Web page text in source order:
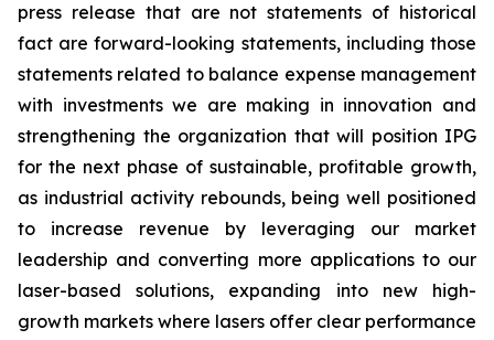
press release that are not statements of historical
fact are forward-looking statements, including those
statements related to balance expense management
with investments we are making in innovation and
strengthening the organization that will position IPG
for the next phase of sustainable, profitable growth,
as industrial activity rebounds, being well positioned
to increase revenue by leveraging our market
leadership and converting more applications to our
laser-based solutions, expanding into new high-
growth markets where lasers offer clear performance